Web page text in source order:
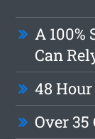
A 100%
Can
48
Over